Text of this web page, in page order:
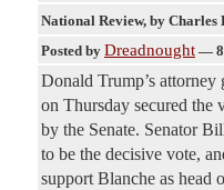
National Review, by Charles
Posted by Dreadnought —
Donald Trump’s
on Thursday secured the
by the Senate. Senator
to be the decisive vote,
support Blanche as head